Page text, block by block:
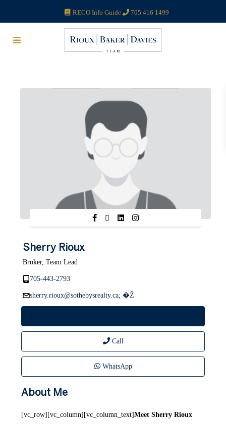
RECO Info Guide 705 416 1499
Sherry Rioux
Broker, Team Lead
705-443-2793
sherry.rioux@sothebysrealty.ca; �Ž
Call
WhatsApp
About Me
[vc_row][vc_column][vc_column_text]Meet Sherry Rioux